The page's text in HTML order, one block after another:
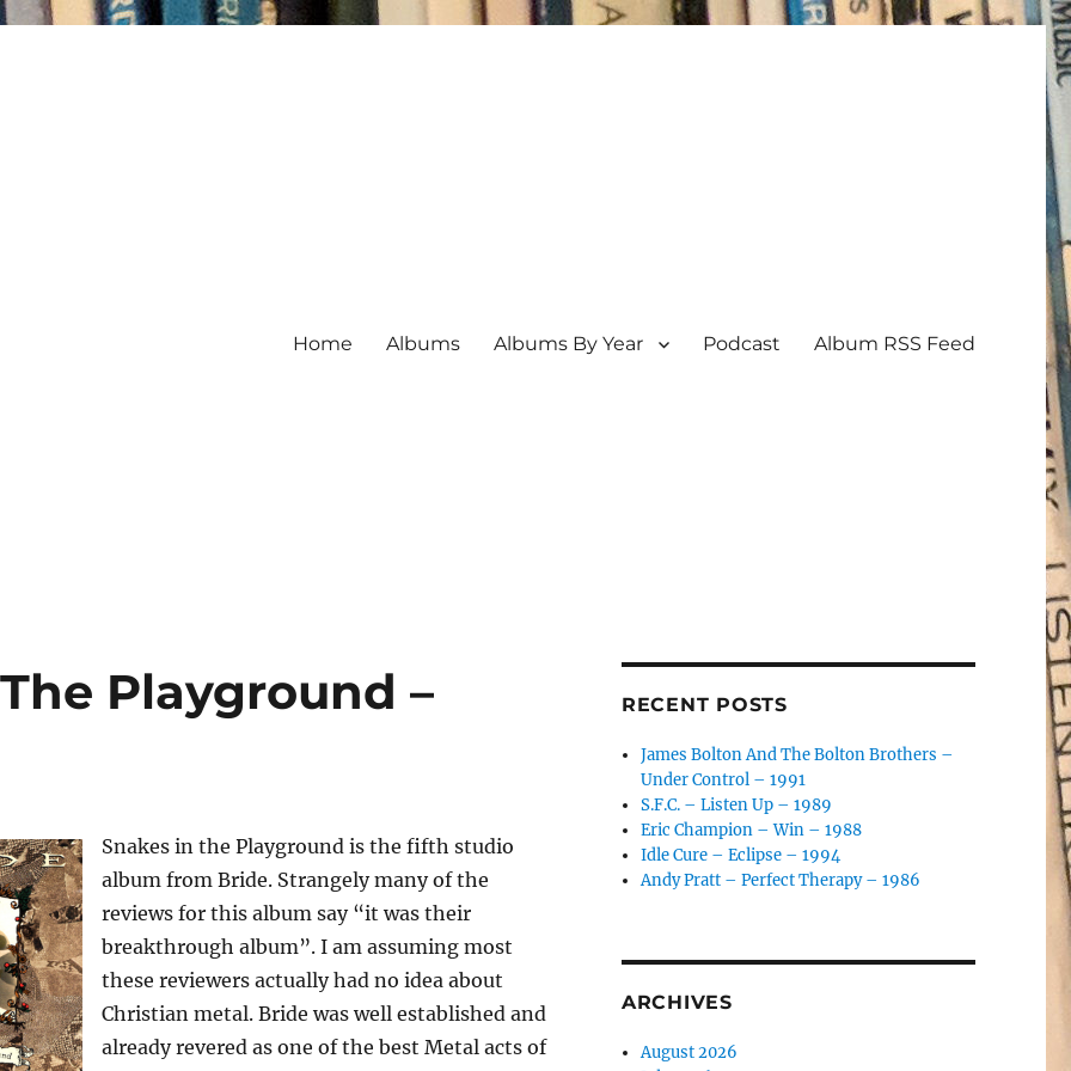
Home Albums Albums By Year Podcast Album RSS Feed
Playground –
Snakes in the Playground is the fifth studio
album from Bride. Strangely many of the
reviews for this album say “it was their
breakthrough album”. I am assuming most
these reviewers actually had no idea about
Christian metal. Bride was well established and
already revered as one of the best Metal acts of
RECENT POSTS
James Bolton And The Bolton Brothers –
Under Control – 1991
S.F.C. – Listen Up – 1989
Eric Champion – Win – 1988
Idle Cure – Eclipse – 1994
Andy Pratt – Perfect Therapy – 1986
ARCHIVES
August 2026